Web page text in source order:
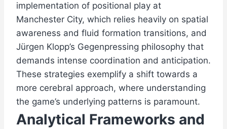
implementation of positional play at
Manchester City, which relies heavily on spatial
awareness and fluid formation transitions, and
Jürgen Klopp’s Gegenpressing philosophy that
demands intense coordination and anticipation.
These strategies exemplify a shift towards a
more cerebral approach, where understanding
the game’s underlying patterns is paramount.
Analytical Frameworks and